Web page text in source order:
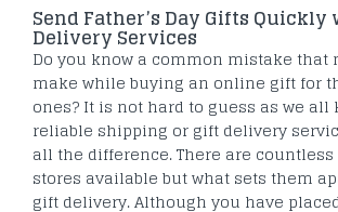
Send Father’s Day Gifts
Delivery Services
Do you know a common mistake that
make while buying an online gift for
ones? It is not hard to guess as we all
reliable shipping or gift delivery
all the difference. There are
stores available but what sets them
gift delivery.Although you have